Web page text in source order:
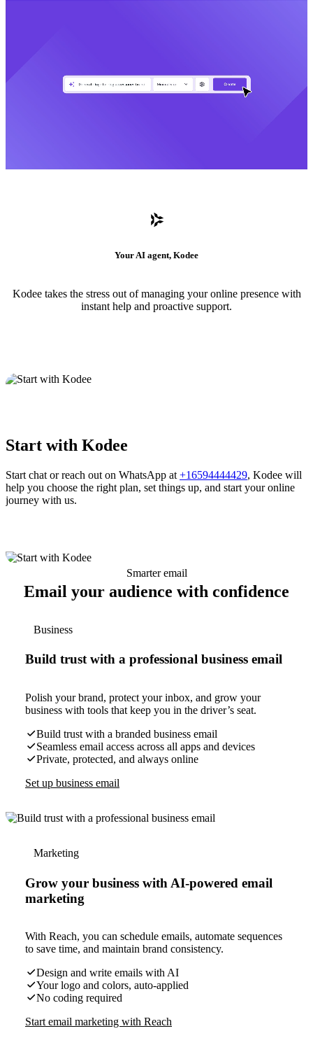
Your AI agent, Kodee
Kodee takes the stress out of managing your online presence with
instant help and proactive support.
Start with Kodee
Start chat or reach out on WhatsApp at +16594444429, Kodee will
help you choose the right plan, set things up, and start your online
journey with us.
Smarter email
Email your audience with confidence
Business
Build trust with a professional business email
Polish your brand, protect your inbox, and grow your
business with tools that keep you in the driver’s seat.
Build trust with a branded business email
Seamless email access across all apps and devices
Private, protected, and always online
Set up business email
Marketing
Grow your business with AI-powered email
marketing
With Reach, you can schedule emails, automate sequences
to save time, and maintain brand consistency.
Design and write emails with AI
Your logo and colors, auto-applied
No coding required
Start email marketing with Reach